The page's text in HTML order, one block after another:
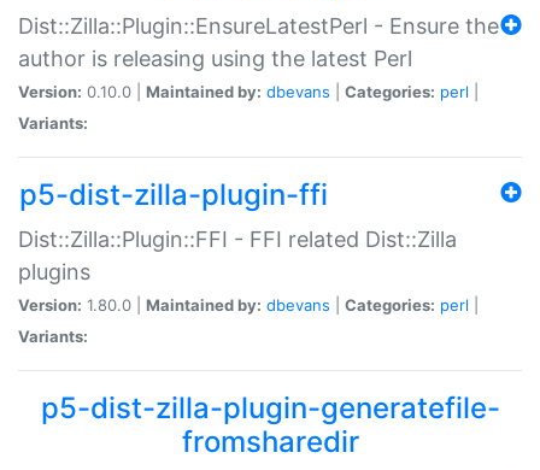
Dist::Zilla::Plugin::EnsureLatestPerl - Ensure the
author is releasing using the latest Perl
Version: 0.10.0 | Maintained by: dbevans Categories: perl
Variants:
p5-dist-zilla-plugin-ffi
Dist::Zilla::Plugin::FFI - FFI related Dist::Zilla
plugins
Version: 1.80.0 | Maintained by: dbevans Categories: perl
Variants:
p5-dist-zilla-plugin-generatefile-
fromsharedir